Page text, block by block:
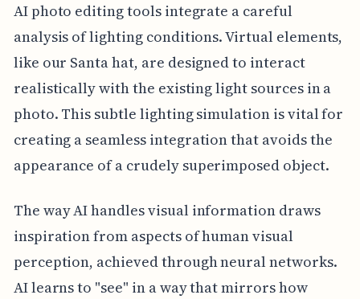
AI photo editing tools integrate a careful
analysis of lighting conditions. Virtual elements,
like our Santa hat, are designed to interact
realistically with the existing light sources in a
photo. This subtle lighting simulation is vital for
creating a seamless integration that avoids the
appearance of a crudely superimposed object.
The way AI handles visual information draws
inspiration from aspects of human visual
perception, achieved through neural networks.
AI learns to "see" in a way that mirrors how